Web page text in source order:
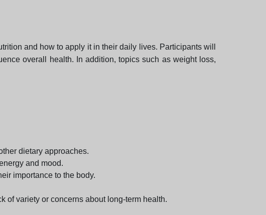
and how to apply it in their daily lives. Participants will
overall health. In addition, topics such as weight loss,
dietary approaches.
and mood.
importance to the body.
of variety or concerns about long-term health.